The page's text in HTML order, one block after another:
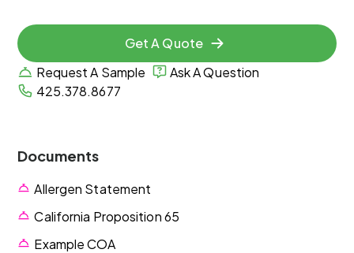
Get A Quote
Request A Sample
Ask A Question
425.378.8677
Documents
Allergen Statement
California Proposition 65
Example COA